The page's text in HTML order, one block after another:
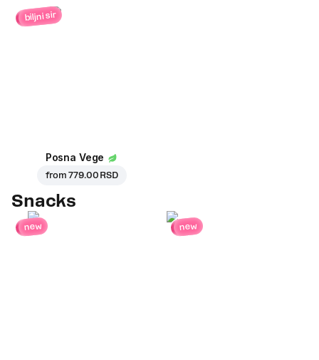
biljni sir
Posna Vege
from779.00 RSD
Snacks
new new